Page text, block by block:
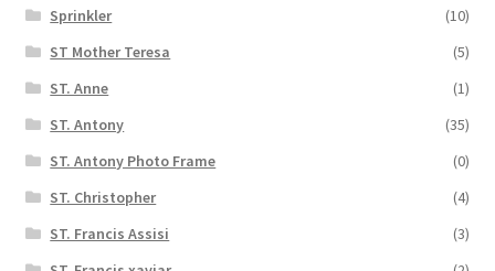
Sprinkler
(10)
ST Mother Teresa
(5)
ST. Anne
(1)
ST. Antony
(35)
ST. Antony Photo Frame
(0)
ST. Christopher
(4)
ST. Francis Assisi
(3)